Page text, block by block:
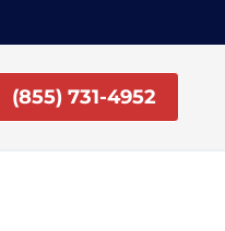
(855) 731-4952